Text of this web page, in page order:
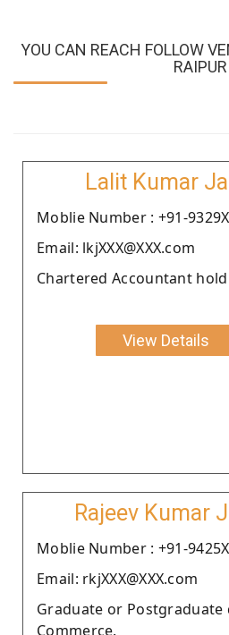
YOU CAN REACH FOLLOW
RAIPUR
Lalit Kumar
Moblie Number : +91-
Email: lkjXXX@XXX.com
Chartered Accountant
View Details
Rajeev Kumar
Moblie Number : +91-
Email: rkjXXX@XXX.com
Graduate or Postgraduate
Commerce.